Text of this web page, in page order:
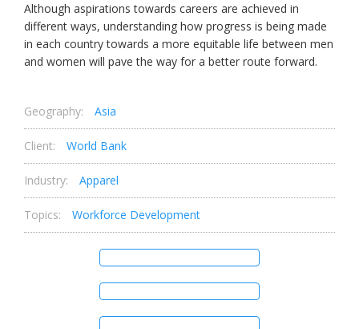
Although aspirations towards careers are achieved in
different ways, understanding how progress is being made
in each country towards a more equitable life between men
and women will pave the way for a better route forward.
Geography: Asia
Client: World Bank
Industry: Apparel
Topics: Workforce Development